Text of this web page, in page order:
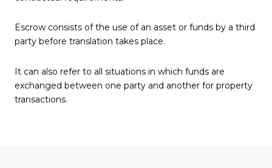
Escrow consists of the use of an asset or funds by a third
party before translation takes place.
It can also refer to all situations in which funds are
exchanged between one party and another for property
transactions.